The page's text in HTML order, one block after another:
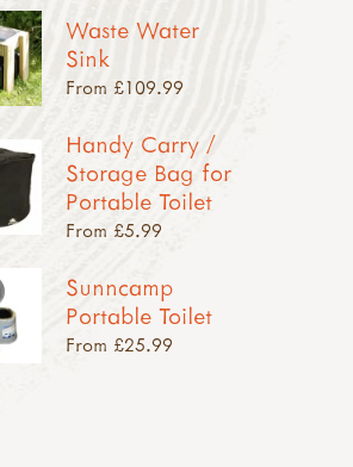
Waste Water
Sink
From £109.99
Handy Carry /
Storage Bag for
Portable Toilet
From £5.99
Sunncamp
Portable Toilet
From £25.99